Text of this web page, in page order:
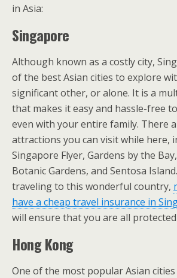
in Asia:
Singapore
Although known as a costly city,
of the best Asian cities to explore
significant other, or alone. It is a
that makes it easy and hassle-free
even with your entire family. There
attractions you can visit while here,
Singapore Flyer, Gardens by the
Botanic Gardens, and Sentosa
traveling to this wonderful country,
have a cheap travel insurance in
will ensure that you are all
Hong Kong
One of the most popular Asian